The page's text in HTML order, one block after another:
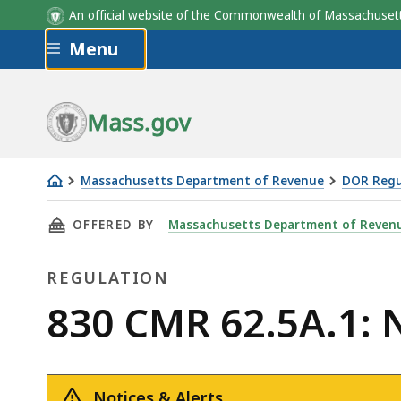
An official website of the Commonwealth of
Skip to main content
Menu
Mass.gov
Massachusetts Department of Revenue DOR
830
CMR
Non-
Income
THIS PAGE, 830 CMR 62.5A.1: NON-RESIDENT
OFFERED BY Massachusetts Department of
REGULATION
Regulation
830 CMR